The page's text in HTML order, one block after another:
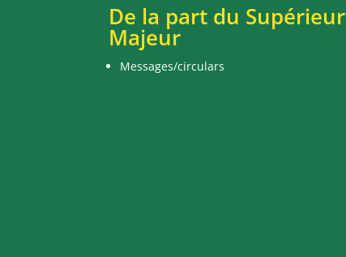
De la part du Supérieur
Majeur
Messages/circulars